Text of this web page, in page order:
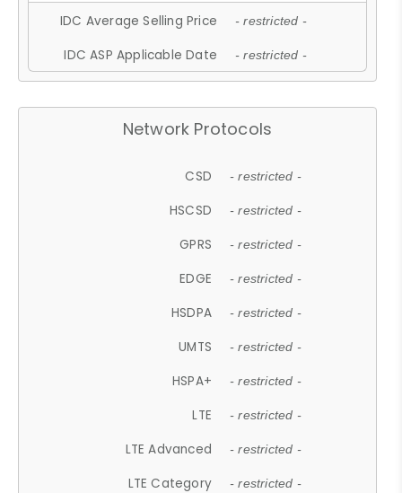
IDC Average Selling Price - restricted -
IDC ASP Applicable Date - restricted -
Network Protocols
CSD - restricted -
HSCSD - restricted -
GPRS - restricted -
EDGE - restricted -
HSDPA - restricted -
UMTS - restricted -
HSPA+ - restricted -
LTE - restricted -
LTE Advanced - restricted -
LTE Category - restricted -